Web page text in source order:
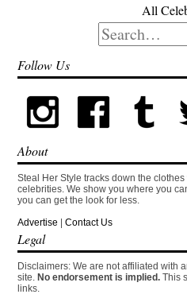
All
Search
for:
Follow Us
About
Steal Her Style tracks down the
celebrities. We show you where you
you can get the look for less.
Advertise |Contact Us
Legal
Disclaimers: We are not affiliated with
site.No endorsement is implied. This
links.